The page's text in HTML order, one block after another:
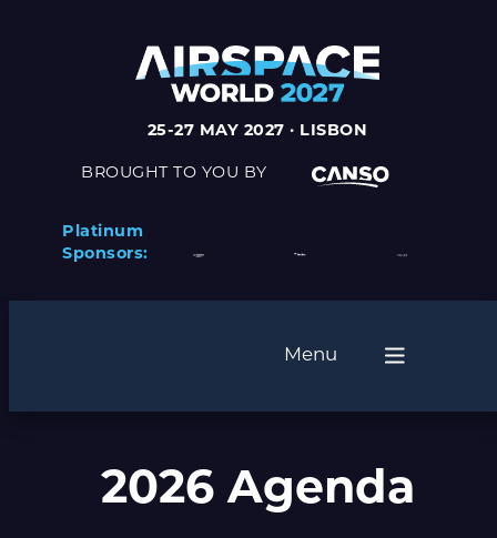
25-27 MAY 2027 · LISBON
BROUGHT TO YOU BY
Platinum
Sponsors:
Menu
2026 Agenda